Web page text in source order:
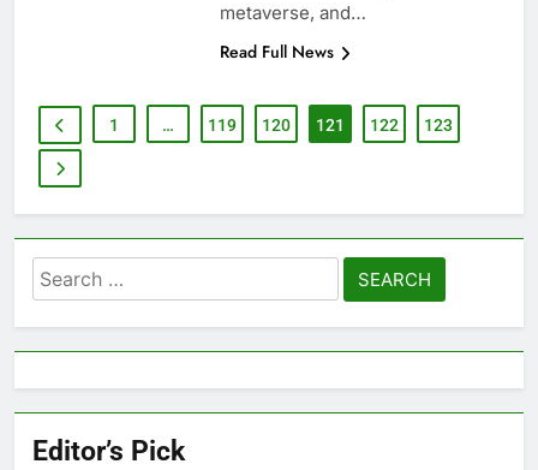
metaverse, and…
Read Full News
1 … 119 120 121 122 123
Search
for:
Editor’s Pick